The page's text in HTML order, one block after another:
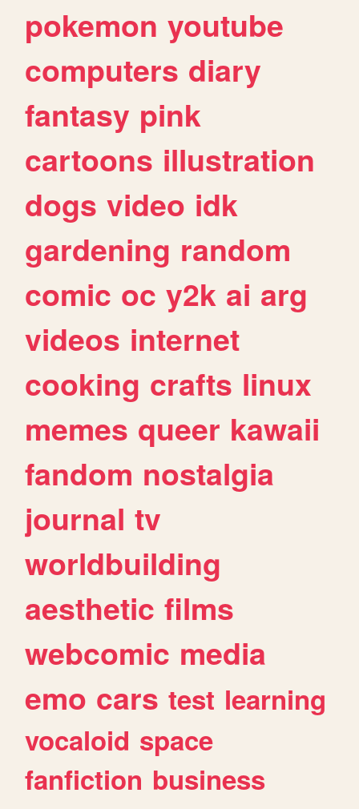
pokemon youtube
computers diary
fantasy pink
cartoons illustration
dogs video idk
gardening random
comic oc y2k ai arg
videos internet
cooking crafts linux
memes queer kawaii
fandom nostalgia
journal tv
worldbuilding
aesthetic films
webcomic media
emo cars test learning
vocaloid space
fanfiction business